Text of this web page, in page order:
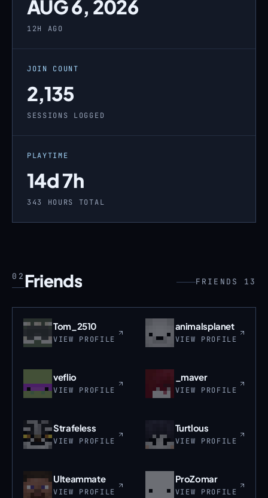
AUG 6, 2026
12H AGO
JOIN COUNT
2,135
SESSIONS LOGGED
PLAYTIME
14d 7h
343 HOURS TOTAL
02 Friends FRIENDS 13
Tom_2510
VIEW PROFILE
animalsplanet
VIEW PROFILE
veflio
VIEW PROFILE
_maver
VIEW PROFILE
Strafeless
VIEW PROFILE
Turtlous
VIEW PROFILE
Ulteammate
VIEW PROFILE
ProZomar
VIEW PROFILE